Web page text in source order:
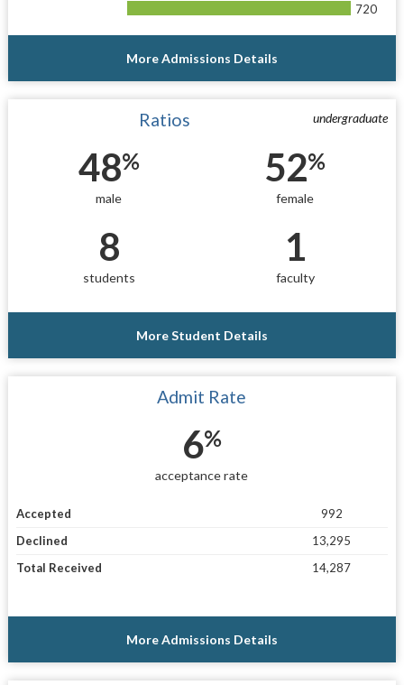
720
More Admissions Details
undergraduate
Ratios
48%
male
52%
female
8
students
1
faculty
More Student Details
Admit Rate
6%
acceptance rate
Accepted
992
Declined
13,295
Total Received
14,287
More Admissions Details